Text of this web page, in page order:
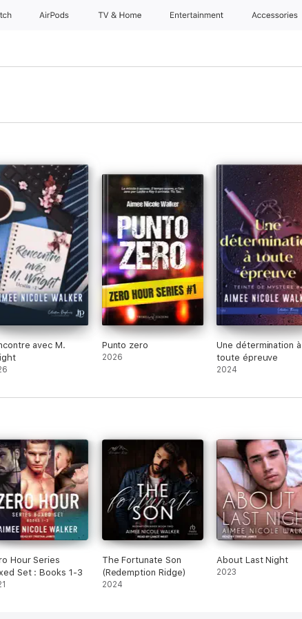
AirPods TV & Home Entertainment Accessories
avec M.
Punto zero
2026
Une détermination à
toute épreuve
2024
Hour Series
Set : Books 1-3
The Fortunate Son
(Redemption Ridge)
2024
About Last Night
2023